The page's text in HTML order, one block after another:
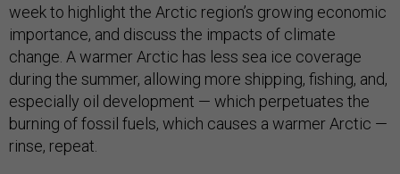
week to highlight the Arctic region’s growing economic
importance, and discuss the impacts of climate
change. A warmer Arctic has less sea ice coverage
during the summer, allowing more shipping, fishing, and,
especially oil development — which perpetuates the
burning of fossil fuels, which causes a warmer Arctic —
rinse, repeat.